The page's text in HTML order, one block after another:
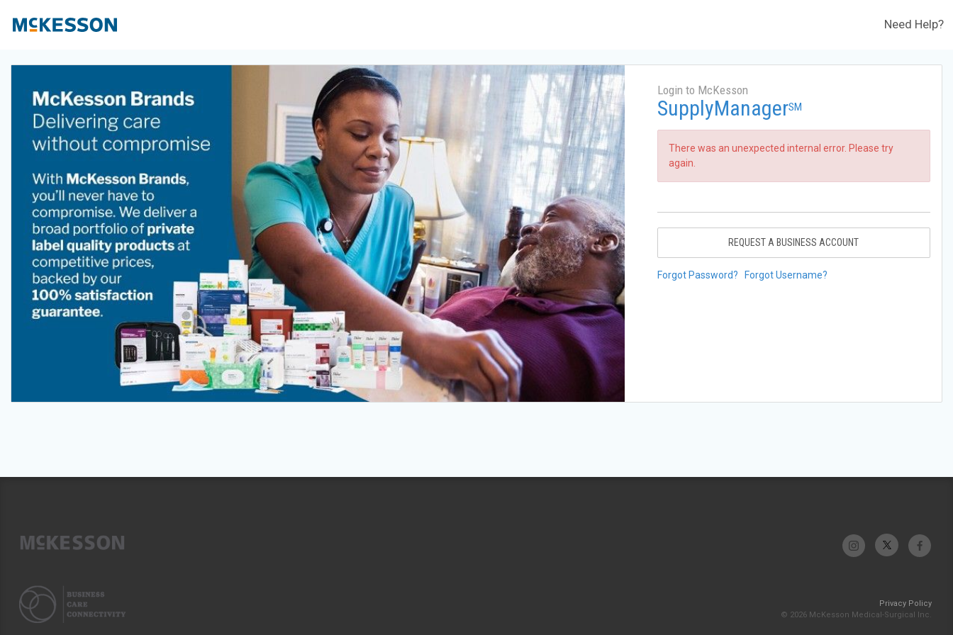
Need Help?
Login to McKesson
SupplyManagerSM
There was an unexpected internal error. Please try
again.
REQUEST A BUSINESS ACCOUNT
Forgot Password? Forgot Username?
Privacy Policy
© 2026 McKesson Medical-Surgical Inc.